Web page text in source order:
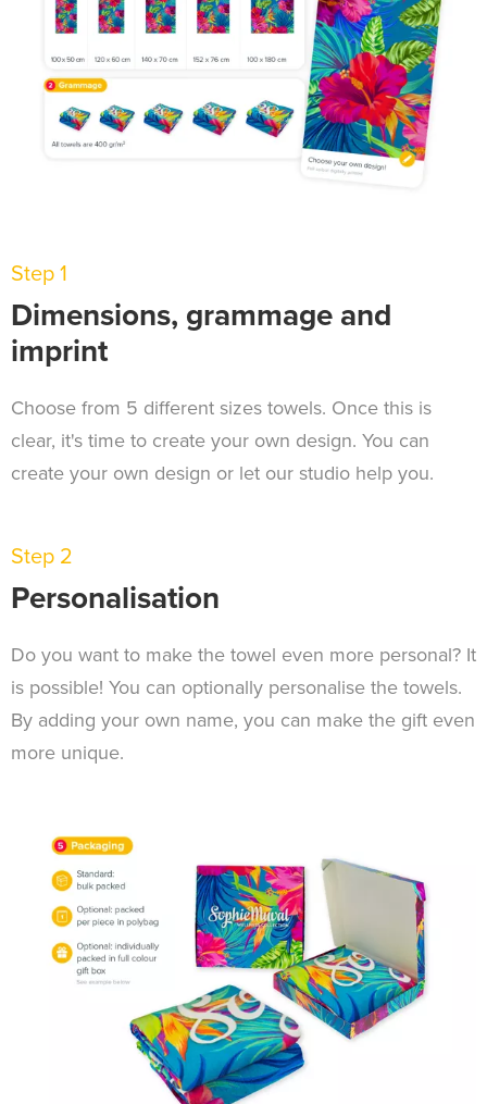
Step 1
Dimensions, grammage and
imprint
Choose from 5 different sizes towels. Once this is
clear, it's time to create your own design. You can
create your own design or let our studio help you.
Step 2
Personalisation
Do you want to make the towel even more personal? It
is possible! You can optionally personalise the towels.
By adding your own name, you can make the gift even
more unique.